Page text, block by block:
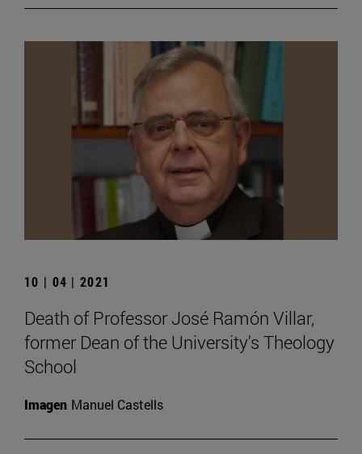
10 | 04 | 2021
Death of Professor José Ramón Villar,
former Dean of the University's Theology
School
Imagen Manuel Castells